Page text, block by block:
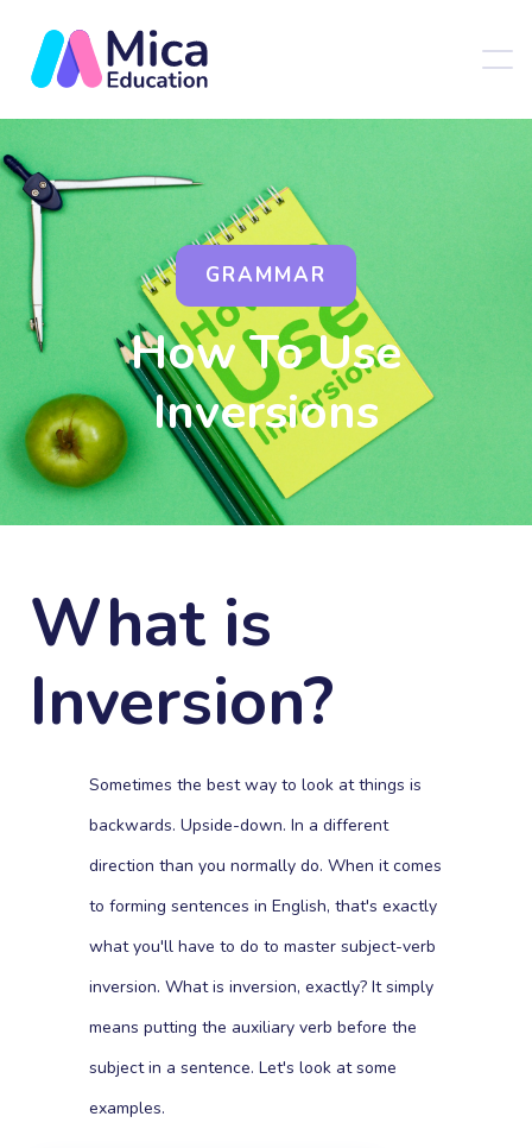
GRAMMAR
How To Use
Inversions
What is
Inversion?
Sometimes the best way to look at things is
backwards. Upside-down. In a different
direction than you normally do. When it comes
to forming sentences in English, that's exactly
what you'll have to do to master subject-verb
inversion. What is inversion, exactly? It simply
means putting the auxiliary verb before the
subject in a sentence. Let's look at some
examples.